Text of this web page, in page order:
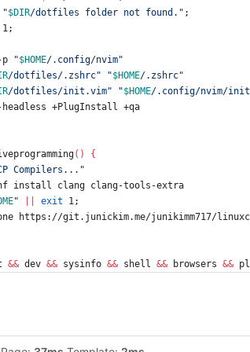
"$DIR/dotfiles folder not found. " ;
1 ;
p
"$HOME/.config/nvim"
/dotfiles/.zshrc" "$HOME/.zshrc"
/dotfiles/init.vim" "$HOME/.config/nvim/
headless +PlugInstall +qa
( )
{
Compilers..."
install clang clang-tools-extra
" exit 1 ;
https://git.junickim.me/junikimm717/
&& dev && sysinfo && shell && browsers &&